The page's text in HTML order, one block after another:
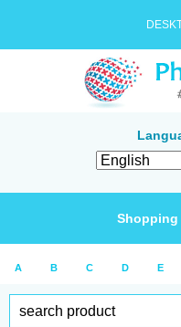
Shopping
A B C D E